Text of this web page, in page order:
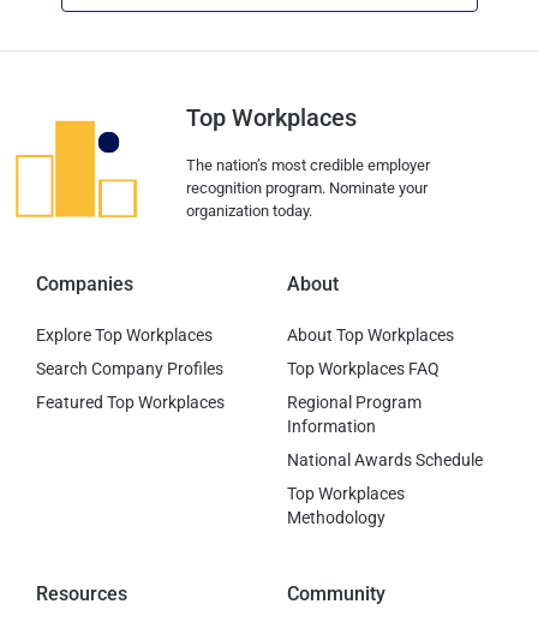
Top Workplaces
The nation’s most credible employer
recognition program. Nominate your
organization today.
Companies
Explore Top Workplaces
Search Company Profiles
Featured Top Workplaces
About
About Top Workplaces
Top Workplaces FAQ
Regional Program
Information
National Awards Schedule
Top Workplaces
Methodology
Resources Community